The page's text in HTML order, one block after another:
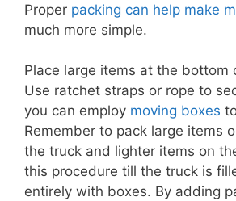
Proper packing can help make
much more simple.
Place large items at the bottom
Use ratchet straps or rope to
you can employ moving boxes
Remember to pack large items
the truck and lighter items on
this procedure till the truck is
entirely with boxes. By adding